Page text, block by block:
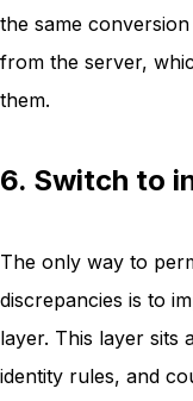
the same
from the server,
them.
6. Switch to
The only way to
discrepancies is to
layer. This layer sits
identity rules, and